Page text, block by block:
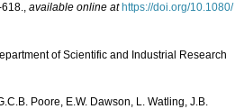
, available online at https://doi.org/10.1080/
of Scientific and Industrial Research
Poore, E.W. Dawson, L. Watling, J.B.